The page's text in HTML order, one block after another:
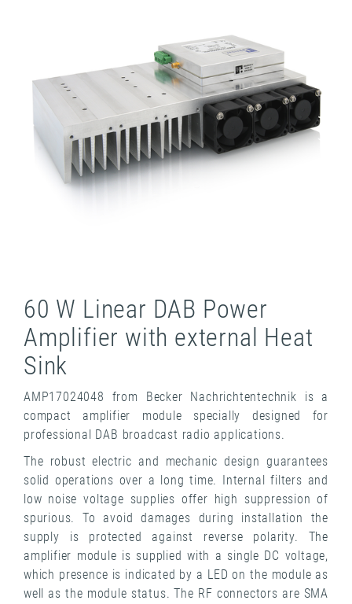
60 W Linear DAB Power
Amplifier with external Heat
Sink
AMP17024048 from Becker Nachrichtentechnik is a
compact amplifier module specially designed for
professional DAB broadcast radio applications.
The robust electric and mechanic design guarantees
solid operations over a long time. Internal filters and
low noise voltage supplies offer high suppression of
spurious. To avoid damages during installation the
supply is protected against reverse polarity. The
amplifier module is supplied with a single DC voltage,
which presence is indicated by a LED on the module as
well as the module status. The RF connectors are SMA